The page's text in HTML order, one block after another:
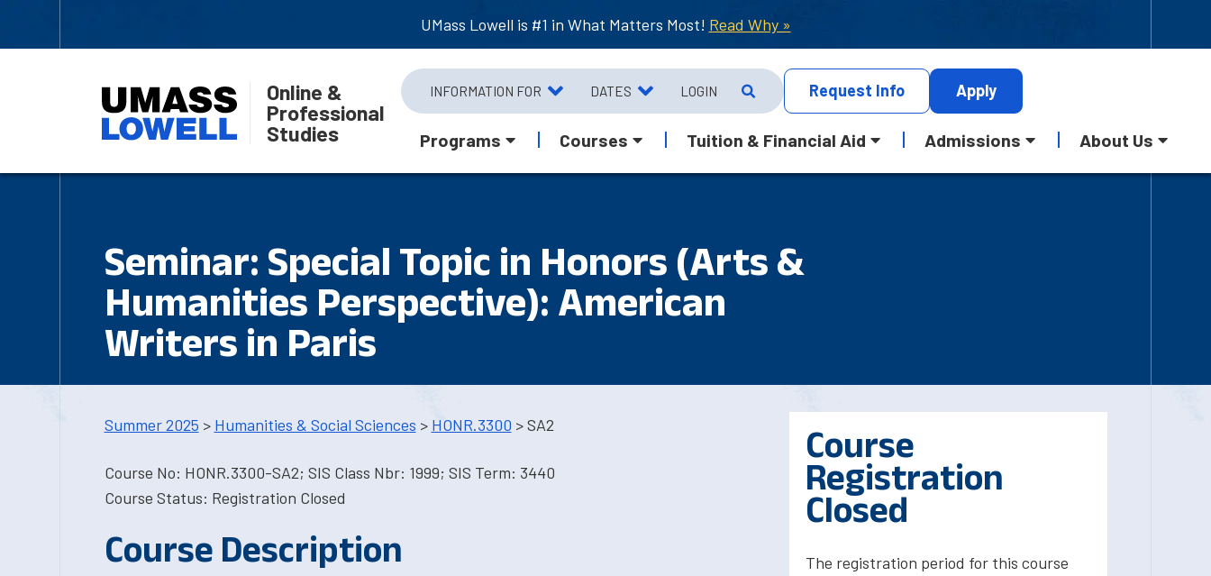
UMass Lowell is #1 in What Matters Most! Read Why »
Online &
Professional
Studies
INFORMATION FOR DATES LOGIN Request Info Apply
Programs Courses Tuition & Financial Aid Admissions About Us
Seminar: Special Topic in Honors (Arts &
Humanities Perspective): American
Writers in Paris
Summer 2025 > Humanities & Social Sciences > HONR.3300 > SA2
Course No: HONR.3300-SA2; SIS Class Nbr: 1999; SIS Term: 3440
Course Status: Registration Closed
Course Description
Course
Registration
Closed
The registration period for this course